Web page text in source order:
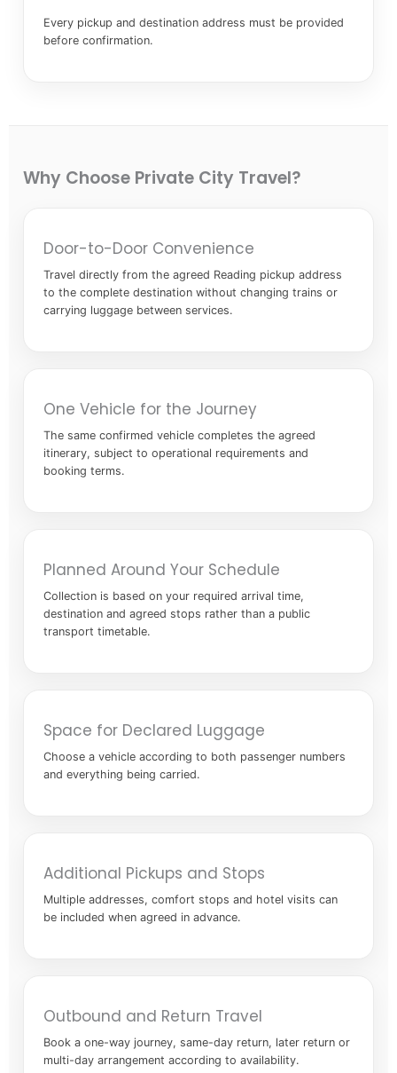
Every pickup and destination address must be provided
before confirmation.
Why Choose Private City Travel?
Door-to-Door Convenience
Travel directly from the agreed Reading pickup address
to the complete destination without changing trains or
carrying luggage between services.
One Vehicle for the Journey
The same confirmed vehicle completes the agreed
itinerary, subject to operational requirements and
booking terms.
Planned Around Your Schedule
Collection is based on your required arrival time,
destination and agreed stops rather than a public
transport timetable.
Space for Declared Luggage
Choose a vehicle according to both passenger numbers
and everything being carried.
Additional Pickups and Stops
Multiple addresses, comfort stops and hotel visits can
be included when agreed in advance.
Outbound and Return Travel
Book a one-way journey, same-day return, later return or
multi-day arrangement according to availability.